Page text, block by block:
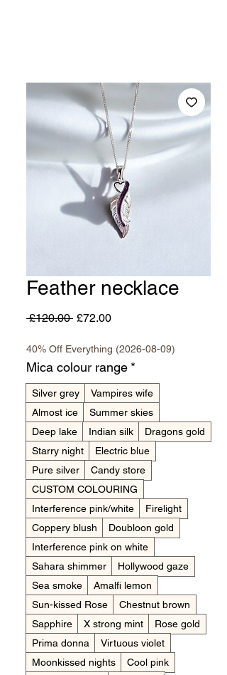
Feather necklace
£120.00 Regular
£72.00Sale
40% Off Everything (2026-08-09)
Mica colour range *
Silver grey
Vampires wife
Almost ice
Summer skies
Deep lake
Indian silk
Dragons gold
Starry night
Electric blue
Pure silver
Candy store
CUSTOM COLOURING
Interference pink/white
Firelight
Coppery blush
Doubloon gold
Interference pink on white
Sahara shimmer
Hollywood gaze
Sea smoke
Amalfi lemon
Sun-kissed Rose
Chestnut brown
Sapphire
X strong mint
Rose gold
Prima donna
Virtuous violet
Moonkissed nights
Cool pink